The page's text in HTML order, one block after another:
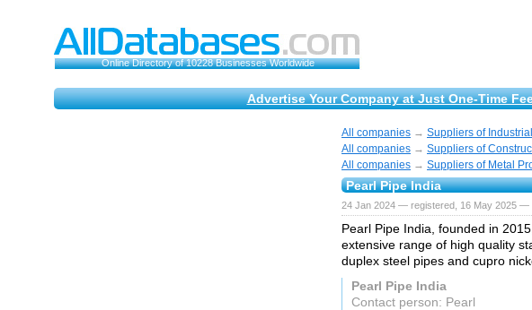
Online Directory of 10228 Businesses Worldwide
Advertise Your Company at Just One-Time
All companies → Suppliers of
All companies → Suppliers of
All companies → Suppliers of Metal
Pearl Pipe India
24 Jan 2024 — registered, 16 May 2025 —
Pearl Pipe India, founded in
extensive range of high quality
duplex steel pipes and cupro
Pearl Pipe India
Contact person: Pearl